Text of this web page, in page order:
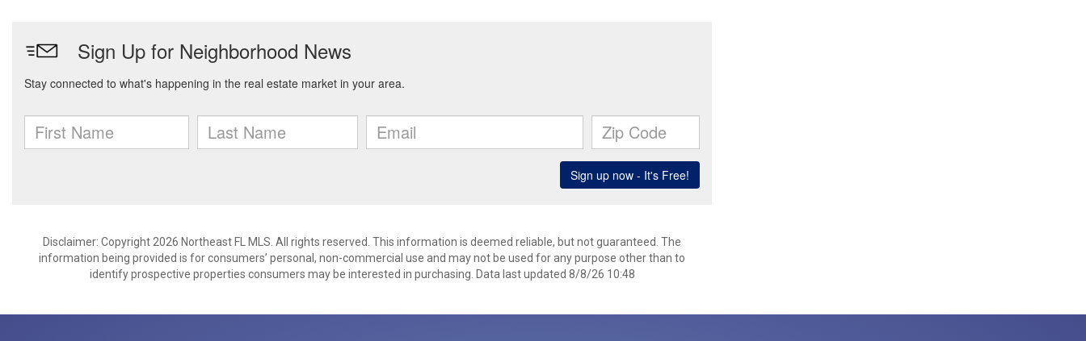
Disclaimer: Copyright 2026 Northeast FL MLS. All rights reserved. This information is deemed reliable, but not guaranteed. The
information being provided is for consumers’ personal, non-commercial use and may not be used for any purpose other than to
identify prospective properties consumers may be interested in purchasing. Data last updated 8/8/26 10:48